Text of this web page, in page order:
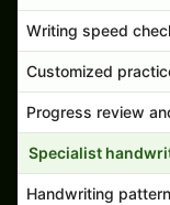
Writing speed
Customized
Progress review
Specialist
Handwriting